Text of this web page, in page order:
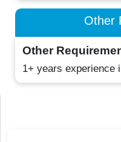
Other
Other
1+ years experience